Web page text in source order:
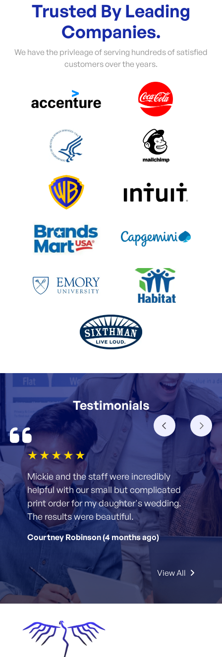
Trusted By Leading
Companies.
We have the privleage of serving hundreds of satisfied
customers over the years.
Testimonials
1star2star
3star4star
5star
Mickie and the staff were incredibly
helpful with our small but complicated
print order for my daughter's wedding.
The results were beautiful.
Courtney Robinson (4 months ago)
View All